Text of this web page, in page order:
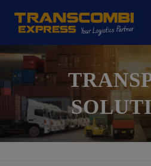
COMPANY TRANSPORT
LOGISTICS SOLUTIONS